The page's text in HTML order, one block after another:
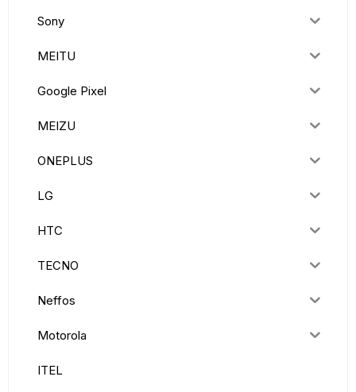
Sony
MEITU
Google Pixel
MEIZU
ONEPLUS
LG
HTC
TECNO
Neffos
Motorola
ITEL